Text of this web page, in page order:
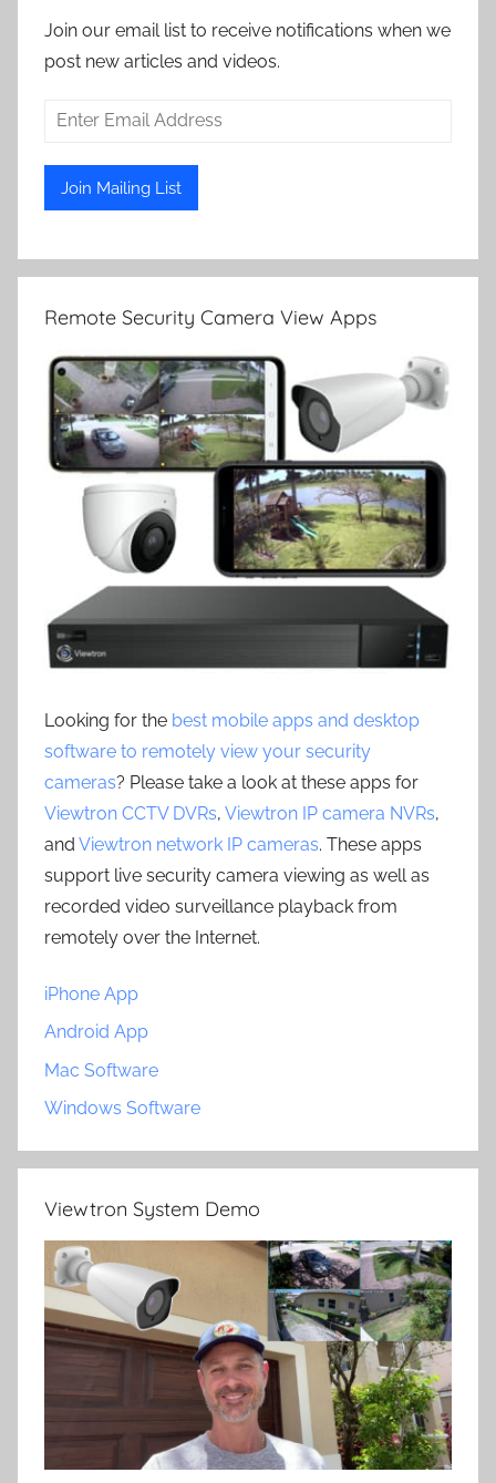
Join our email list to receive notifications when we
post new articles and videos.
Remote Security Camera View Apps
Looking for the best mobile apps and desktop
software to remotely view your security
cameras? Please take a look at these apps for
Viewtron CCTV DVRs, Viewtron IP camera NVRs,
and Viewtron network IP cameras. These apps
support live security camera viewing as well as
recorded video surveillance playback from
remotely over the Internet.
iPhone App
Android App
Mac Software
Windows Software
Viewtron System Demo